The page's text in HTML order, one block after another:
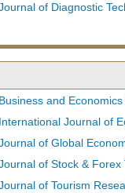
of Diagnostic
Business and
International Journal of
of Global
of Stock & Forex
of Tourism